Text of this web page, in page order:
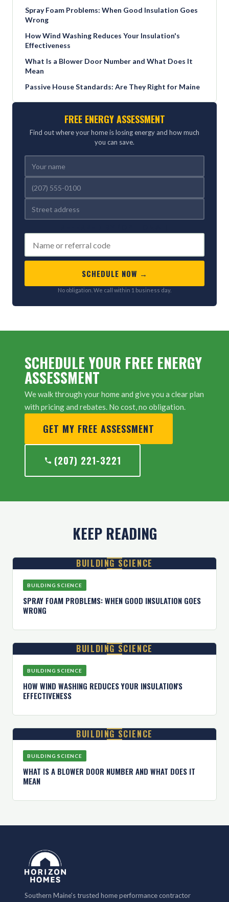
Spray Foam Problems: When Good Insulation Goes
Wrong
How Wind Washing Reduces Your Insulation's
Effectiveness
What Is a Blower Door Number and What Does It
Mean
Passive House Standards: Are They Right for Maine
FREE ENERGY ASSESSMENT
Find out where your home is losing energy and how much
you can save.
SCHEDULE NOW →
No obligation. We call within 1 business day.
SCHEDULE YOUR FREE ENERGY
ASSESSMENT
We walk through your home and give you a clear plan
with pricing and rebates. No cost, no obligation.
GET MY FREE ASSESSMENT
(207) 221-3221
KEEP READING
BUILDING SCIENCE
BUILDING SCIENCE
SPRAY FOAM PROBLEMS: WHEN GOOD INSULATION GOES
WRONG
BUILDING SCIENCE
BUILDING SCIENCE
HOW WIND WASHING REDUCES YOUR INSULATION'S
EFFECTIVENESS
BUILDING SCIENCE
BUILDING SCIENCE
WHAT IS A BLOWER DOOR NUMBER AND WHAT DOES IT
MEAN
Southern Maine's trusted home performance contractor